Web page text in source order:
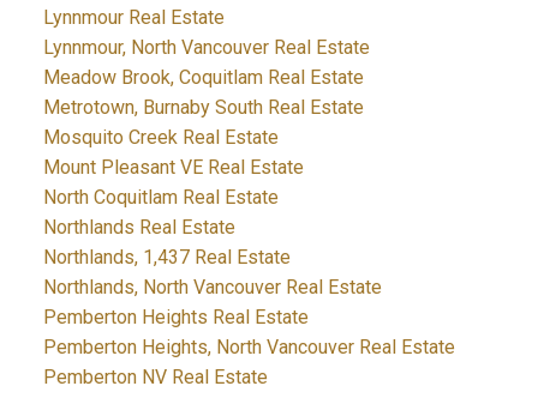
Lynnmour Real Estate
Lynnmour, North Vancouver Real Estate
Meadow Brook, Coquitlam Real Estate
Metrotown, Burnaby South Real Estate
Mosquito Creek Real Estate
Mount Pleasant VE Real Estate
North Coquitlam Real Estate
Northlands Real Estate
Northlands, 1,437 Real Estate
Northlands, North Vancouver Real Estate
Pemberton Heights Real Estate
Pemberton Heights, North Vancouver Real Estate
Pemberton NV Real Estate